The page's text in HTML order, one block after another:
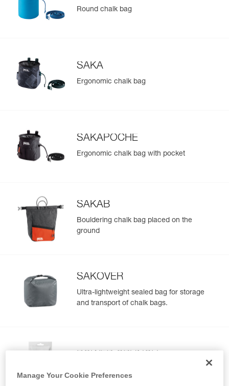
Round chalk bag
SAKA
Ergonomic chalk bag
SAKAPOCHE
Ergonomic chalk bag with pocket
SAKAB
Bouldering chalk bag placed on the
ground
SAKOVER
Ultra-lightweight sealed bag for storage
and transport of chalk bags.
Manage Your Cookie Preferences